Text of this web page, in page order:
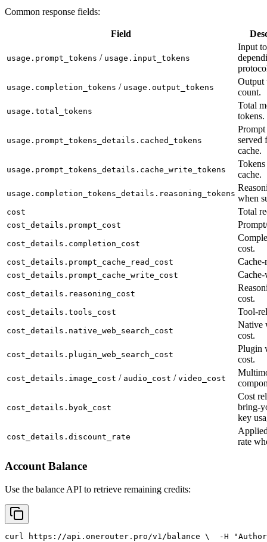
Common response fields:
Field
usage.prompt_tokens / usage.input_tokens
Input
usage.completion_tokens / usage.output_tokens
Output
count.
usage.total_tokens
Total
tokens.
usage.prompt_tokens_details.cached_tokens
served
cache.
usage.prompt_tokens_details.cache_write_tokens
cache.
usage.completion_tokens_details.reasoning_tokens when
cost Total
cost_details.prompt_cost
cost_details.completion_cost
cost.
cost_details.prompt_cache_read_cost Cache-
cost_details.prompt_cache_write_cost
cost_details.reasoning_cost
cost.
cost_details.tools_cost Tool-
cost_details.native_web_search_cost
Native
cost.
cost_details.plugin_web_search_cost
Plugin
cost.
cost_details.image_cost / audio_cost / video_cost
cost_details.byok_cost
Cost
bring-
key
cost_details.discount_rate
rate
Account Balance
Use the balance API to retrieve remaining credits:
curl https://api.onerouter.pro/v1/balance \
  -H